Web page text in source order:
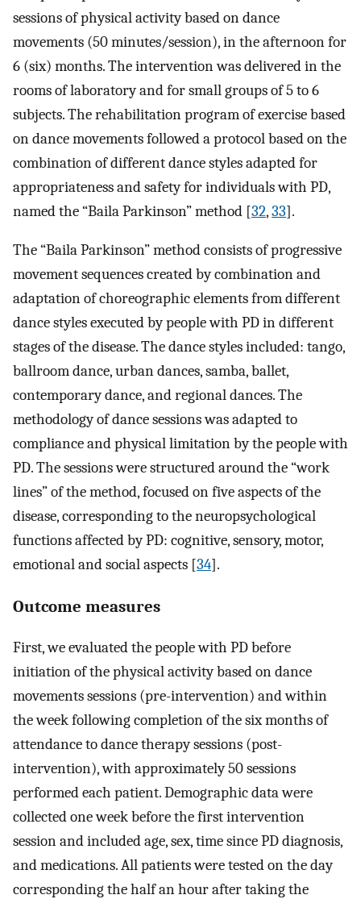
sessions of physical activity based on dance
movements (50 minutes/session), in the afternoon for
6 (six) months. The intervention was delivered in the
rooms of laboratory and for small groups of 5 to 6
subjects. The rehabilitation program of exercise based
on dance movements followed a protocol based on the
combination of different dance styles adapted for
appropriateness and safety for individuals with PD,
named the “Baila Parkinson” method [32,33].
The “Baila Parkinson” method consists of progressive
movement sequences created by combination and
adaptation of choreographic elements from different
dance styles executed by people with PD in different
stages of the disease. The dance styles included: tango,
ballroom dance, urban dances, samba, ballet,
contemporary dance, and regional dances. The
methodology of dance sessions was adapted to
compliance and physical limitation by the people with
PD. The sessions were structured around the “work
lines” of the method, focused on five aspects of the
disease, corresponding to the neuropsychological
functions affected by PD: cognitive, sensory, motor,
emotional and social aspects [34].
Outcome measures
First, we evaluated the people with PD before
initiation of the physical activity based on dance
movements sessions (pre-intervention) and within
the week following completion of the six months of
attendance to dance therapy sessions (post-
intervention), with approximately 50 sessions
performed each patient. Demographic data were
collected one week before the first intervention
session and included age, sex, time since PD diagnosis,
and medications. All patients were tested on the day
corresponding the half an hour after taking the